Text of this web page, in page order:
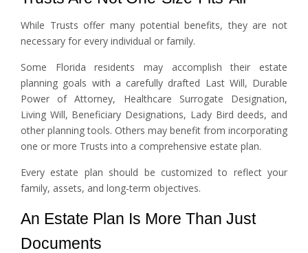
While Trusts offer many potential benefits, they are not
necessary for every individual or family.
Some Florida residents may accomplish their estate
planning goals with a carefully drafted Last Will, Durable
Power of Attorney, Healthcare Surrogate Designation,
Living Will, Beneficiary Designations, Lady Bird deeds, and
other planning tools. Others may benefit from incorporating
one or more Trusts into a comprehensive estate plan.
Every estate plan should be customized to reflect your
family, assets, and long-term objectives.
An Estate Plan Is More Than Just
Documents